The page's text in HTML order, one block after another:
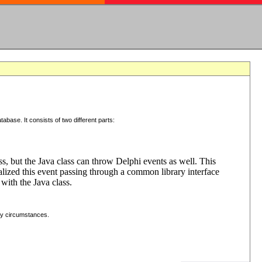
It consists of two different parts:
but the Java class can throw Delphi events as well. This
this event passing through a common library interface
the Java class.
circumstances.